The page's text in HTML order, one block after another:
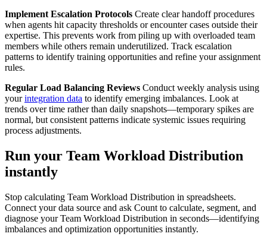
Implement Escalation Protocols Create clear handoff procedures
when agents hit capacity thresholds or encounter cases outside their
expertise. This prevents work from piling up with overloaded team
members while others remain underutilized. Track escalation
patterns to identify training opportunities and refine your assignment
rules.
Regular Load Balancing Reviews Conduct weekly analysis using
yourintegration data to identify emerging imbalances. Look at
trends over time rather than daily snapshots—temporary spikes are
normal, but consistent patterns indicate systemic issues requiring
process adjustments.
Run your Team Workload Distribution
instantly
Stop calculating Team Workload Distribution in spreadsheets.
Connect your data source and ask Count to calculate, segment, and
diagnose your Team Workload Distribution in seconds—identifying
imbalances and optimization opportunities instantly.